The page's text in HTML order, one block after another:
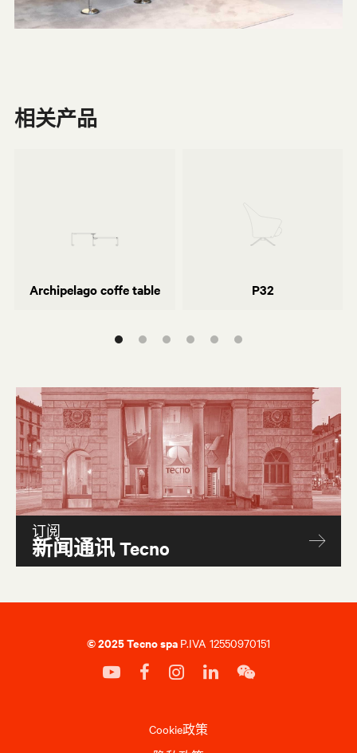
相关产品
Archipelago coffe table
Archipelago coffe table
P32
P32
订阅
新闻通讯 Tecno
© 2025 Tecno spa P.IVA 12550970151
Cookie政策